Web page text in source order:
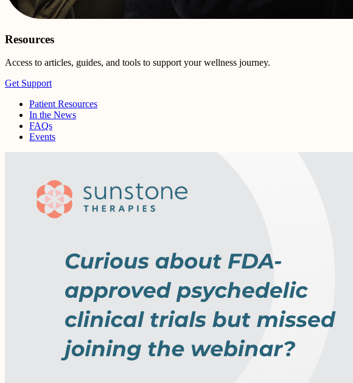
Resources
Access to articles, guides, and tools to support your wellness journey.
Get Support
Patient Resources
In the News
FAQs
Events